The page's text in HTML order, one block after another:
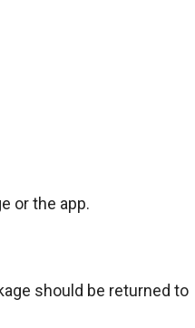
or the app.
should be returned to